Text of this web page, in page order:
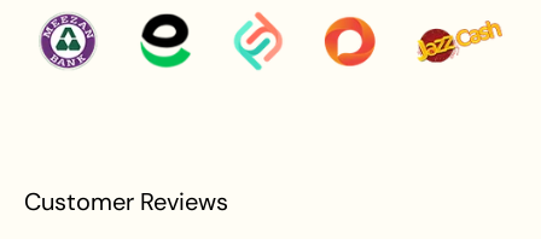
Avoid water exposure to protect against tarnishing.
Gently wipe your jewelry with a soft cloth after
Customer Reviews